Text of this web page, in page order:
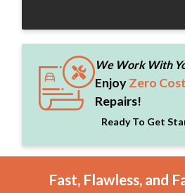
We Work With
EnjoyZero Cost
Repairs!
Ready To Get
Fast, Flawless, and